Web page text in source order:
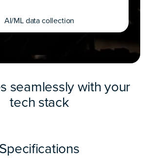
AI/ML data collection
seamlessly with your
tech stack
Specifications